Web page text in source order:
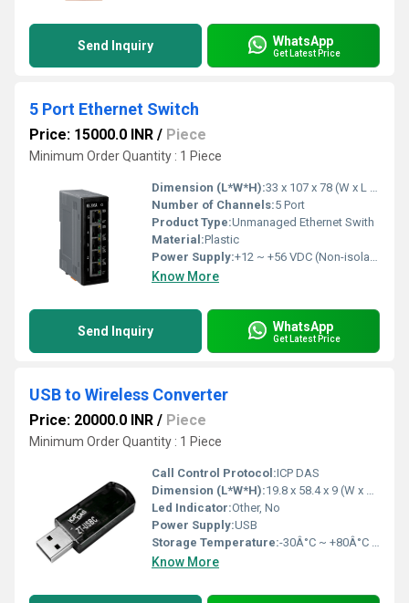
Send Inquiry WhatsApp
Get Latest Price
5 Port Ethernet Switch
Price: 15000.0 INR / Piece
Minimum Order Quantity : 1 Piece
Dimension (L*W*H):33 x 107 x 78 (W x L x H) Millimeter (mm)
Number of Channels:5 Port
Product Type:Unmanaged Ethernet Swith
Material:Plastic
Power Supply:+12 ~ +56 VDC (Non-isolated)
Know More
Send Inquiry WhatsApp
Get Latest Price
USB to Wireless Converter
Price: 20000.0 INR / Piece
Minimum Order Quantity : 1 Piece
Call Control Protocol:ICP DAS
Dimension (L*W*H):19.8 x 58.4 x 9 (W x L x H) Millimeter (mm)
Led Indicator:Other, No
Power Supply:USB
Storage Temperature:-30Â°C ~ +80Â°C Celsius (oC)
Know More